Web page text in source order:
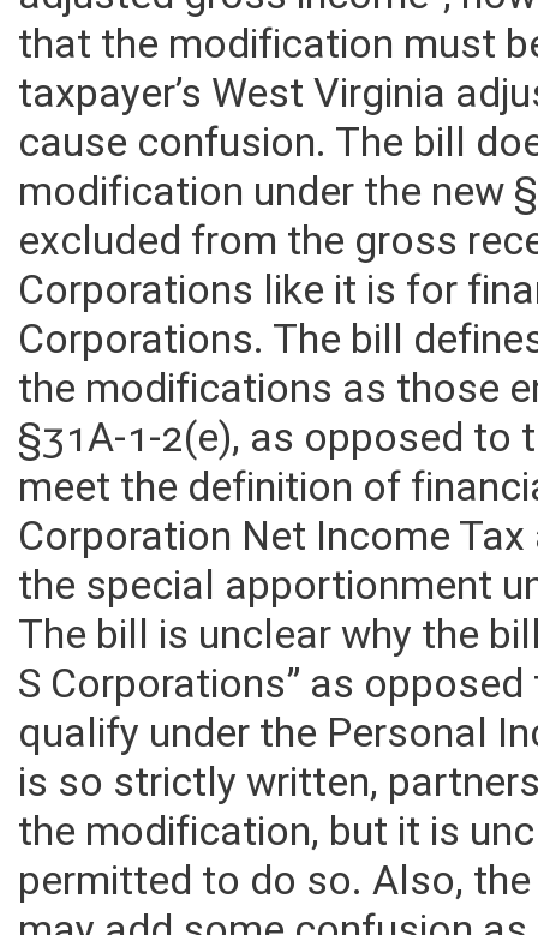
21-17a how the
adjusted gross income”,
that the modification must
taxpayer’s West Virginia
cause confusion. The bill
modification under the new
excluded from the gross
Corporations like it is for
Corporations. The bill
the modifications as those
§31A-1-2(e), as opposed
meet the definition of
Corporation Net Income
the special apportionment
The bill is unclear why the
S Corporations” as
qualify under the Personal
is so strictly written,
the modification, but it is